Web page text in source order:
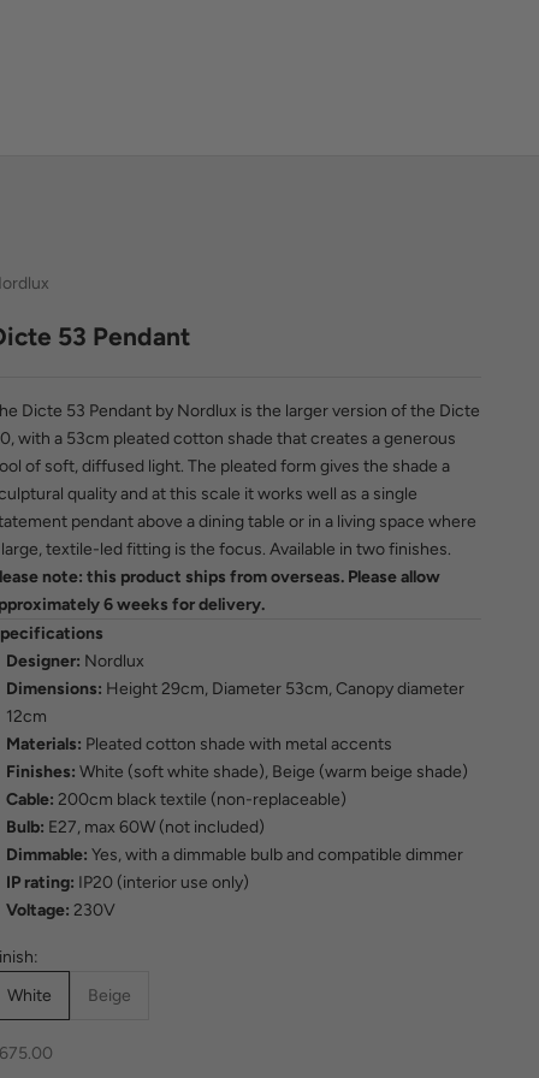
53 Pendant
Dicte 53 Pendant by Nordlux is the larger version of the Dicte
with a 53cm pleated cotton shade that creates a generous
of soft, diffused light. The pleated form gives the shade a
quality and at this scale it works well as a single
pendant above a dining table or in a living space where
large, textile-led fitting is the focus. Available in two finishes.
note: this product ships from overseas. Please allow
6 weeks for delivery.
Designer: Nordlux
Dimensions: Height 29cm, Diameter 53cm, Canopy diameter
12cm
Materials: Pleated cotton shade with metal accents
Finishes: White (soft white shade), Beige (warm beige shade)
Cable: 200cm black textile (non-replaceable)
Bulb: E27, max 60W (not included)
Dimmable: Yes, with a dimmable bulb and compatible dimmer
IP rating: IP20 (interior use only)
Voltage: 230V
White
Beige
price